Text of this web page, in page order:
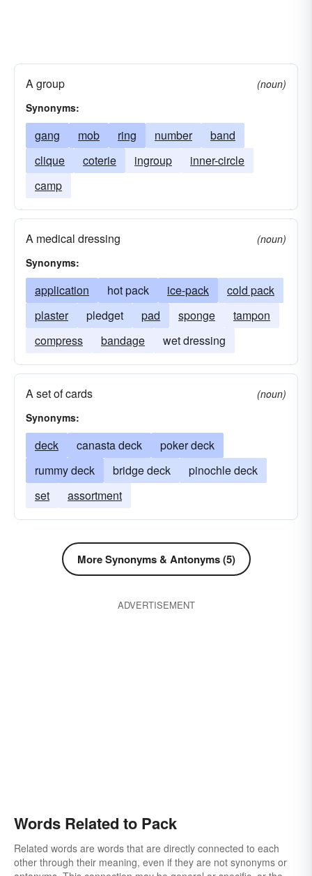
A group
(noun)
Synonyms:
gang mob ring number
band
clique
coterie ingroup
inner-circle
camp
A medical dressing
(noun)
Synonyms:
application hot pack ice-pack
cold pack
plaster
pledget pad sponge
tampon
compress
bandage wet dressing
A set of cards
(noun)
Synonyms:
deck canasta deck
poker deck
rummy deck
bridge deck
pinochle deck
set
assortment
More Synonyms & Antonyms (5)
ADVERTISEMENT
Words Related to Pack
Related words are words that are directly connected to each
other through their meaning, even if they are not synonyms or